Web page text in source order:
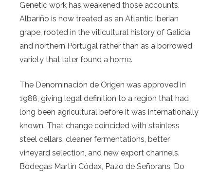
Genetic work has weakened those accounts.
Albariño is now treated as an Atlantic Iberian
grape, rooted in the viticultural history of Galicia
and northern Portugal rather than as a borrowed
variety that later found a home.
The Denominación de Origen was approved in
1988, giving legal definition to a region that had
long been agricultural before it was internationally
known. That change coincided with stainless
steel cellars, cleaner fermentations, better
vineyard selection, and new export channels.
Bodegas Martín Códax, Pazo de Señorans, Do